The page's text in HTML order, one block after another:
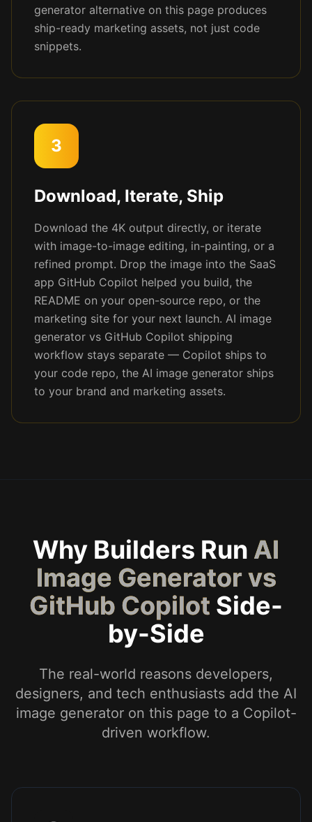
generator alternative on this page produces
ship-ready marketing assets, not just code
snippets.
3
Download, Iterate, Ship
Download the 4K output directly, or iterate
with image-to-image editing, in-painting, or a
refined prompt. Drop the image into the SaaS
app GitHub Copilot helped you build, the
README on your open-source repo, or the
marketing site for your next launch. AI image
generator vs GitHub Copilot shipping
workflow stays separate — Copilot ships to
your code repo, the AI image generator ships
to your brand and marketing assets.
Why Builders Run AI
Image Generator vs
GitHub Copilot Side-
by-Side
The real-world reasons developers,
designers, and tech enthusiasts add the AI
image generator on this page to a Copilot-
driven workflow.